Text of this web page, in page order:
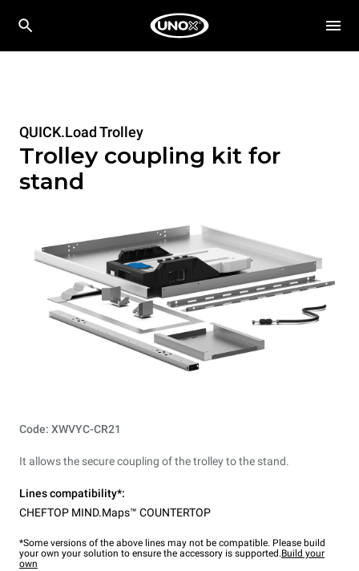
QUICK.Load Trolley
Trolley coupling kit for
stand
Code: XWVYC-CR21
It allows the secure coupling of the trolley to the stand.
Lines compatibility*:
CHEFTOP MIND.Maps™ COUNTERTOP
*Some versions of the above lines may not be compatible. Please build
your own your solution to ensure the accessory is supported.Build your
own